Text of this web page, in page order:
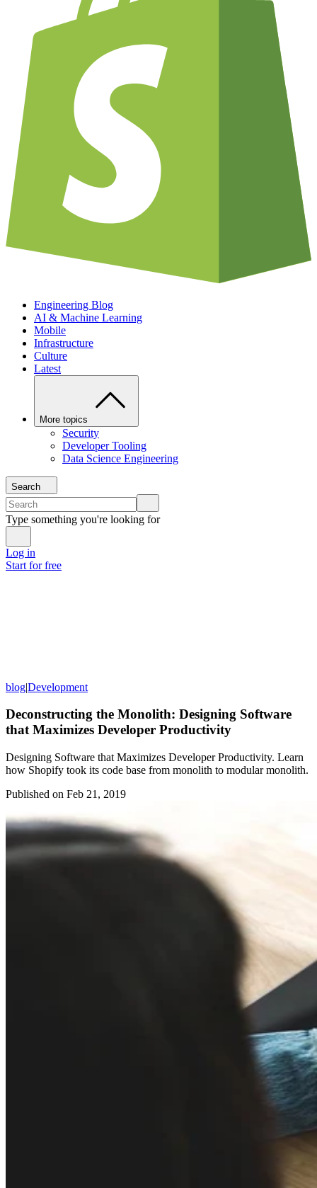
Engineering Blog
AI & Machine Learning
Mobile
Infrastructure
Culture
Latest
More topics
Security
Developer Tooling
Data Science Engineering
Search
Type something you're looking for
Log in
Start for free
blog|Development
Deconstructing the Monolith: Designing Software
that Maximizes Developer Productivity
Designing Software that Maximizes Developer Productivity. Learn
how Shopify took its code base from monolith to modular monolith.
Published on Feb 21, 2019